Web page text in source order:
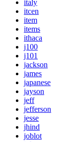
italy
itcen
item
items
ithaca
j100
j101
jackson
james
japanese
jayson
jeff
jefferson
jesse
jhind
joblot